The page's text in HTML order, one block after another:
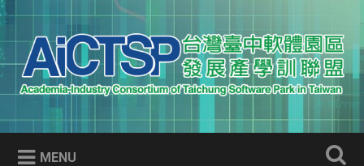
Skip
to
content
Search
AICTSP 台灣臺中軟體園區發展
產學訓聯盟
Academia-Industry Consortium of Taichung Software Park
in Taiwan
MENU